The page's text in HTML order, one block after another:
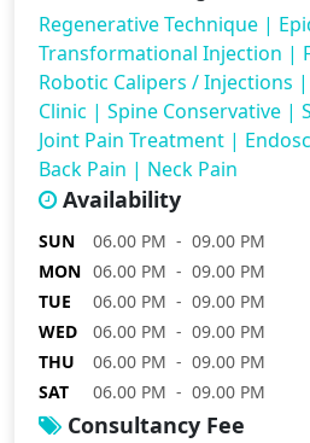
Regenerative Technique |
Transformational Injection |
Robotic Calipers / Injections |
Clinic | Spine Conservative |
Joint Pain Treatment |
Back Pain | Neck Pain
Availability
SUN
06.00 PM - 09.00 PM
MON 06.00 PM - 09.00 PM
TUE
06.00 PM - 09.00 PM
WED
06.00 PM - 09.00 PM
THU
06.00 PM - 09.00 PM
SAT
06.00 PM - 09.00 PM
Consultancy Fee